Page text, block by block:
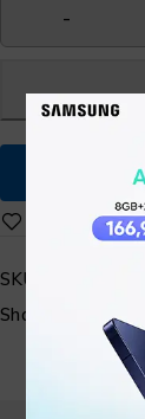
SKU:
Share: